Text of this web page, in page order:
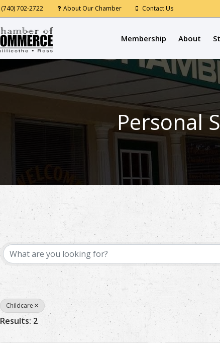
(740) 702-2722 About Our Chamber Contact Us
Membership About
Personal
{Directory Results}
Childcare
Results: 2